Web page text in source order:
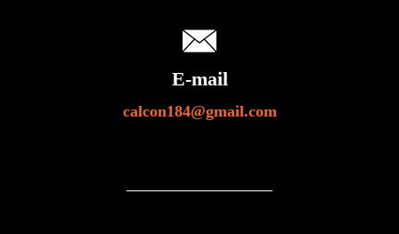
E-mail
calcon184@gmail.com